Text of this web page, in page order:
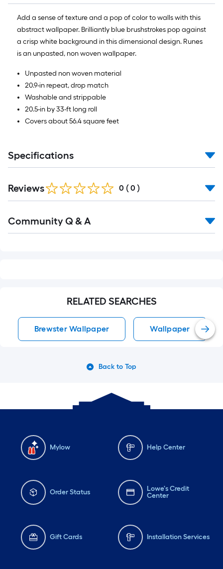
Add a sense of texture and a pop of color to walls with this
abstract wallpaper. Brilliantly blue brushstrokes pop against
a crisp white background in this dimensional design. Runes
is an unpasted, non woven wallpaper.
Unpasted non woven material
20.9-in repeat, drop match
Washable and strippable
20.5-in by 33-ft long roll
Covers about 56.4 square feet
Specifications
Reviews 0 ( 0 )
All
Community Q & A
RELATED SEARCHES
Brewster Wallpaper Wallpaper
Back to Top
Mylow Help Center
Order Status
Lowe's Credit
Center
Gift Cards Installation Services